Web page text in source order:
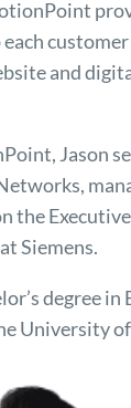
and
Jason
the
Siemens.
degree in
University